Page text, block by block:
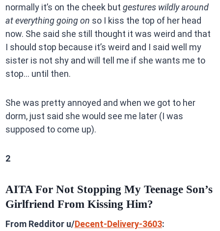
normally it’s on the cheek but gestures wildly around
at everything going on so I kiss the top of her head
now. She said she still thought it was weird and that
I should stop because it’s weird and I said well my
sister is not shy and will tell me if she wants me to
stop… until then.
She was pretty annoyed and when we got to her
dorm, just said she would see me later (I was
supposed to come up).
2
AITA For Not Stopping My Teenage Son’s
Girlfriend From Kissing Him?
From Redditor u/Decent-Delivery-3603: